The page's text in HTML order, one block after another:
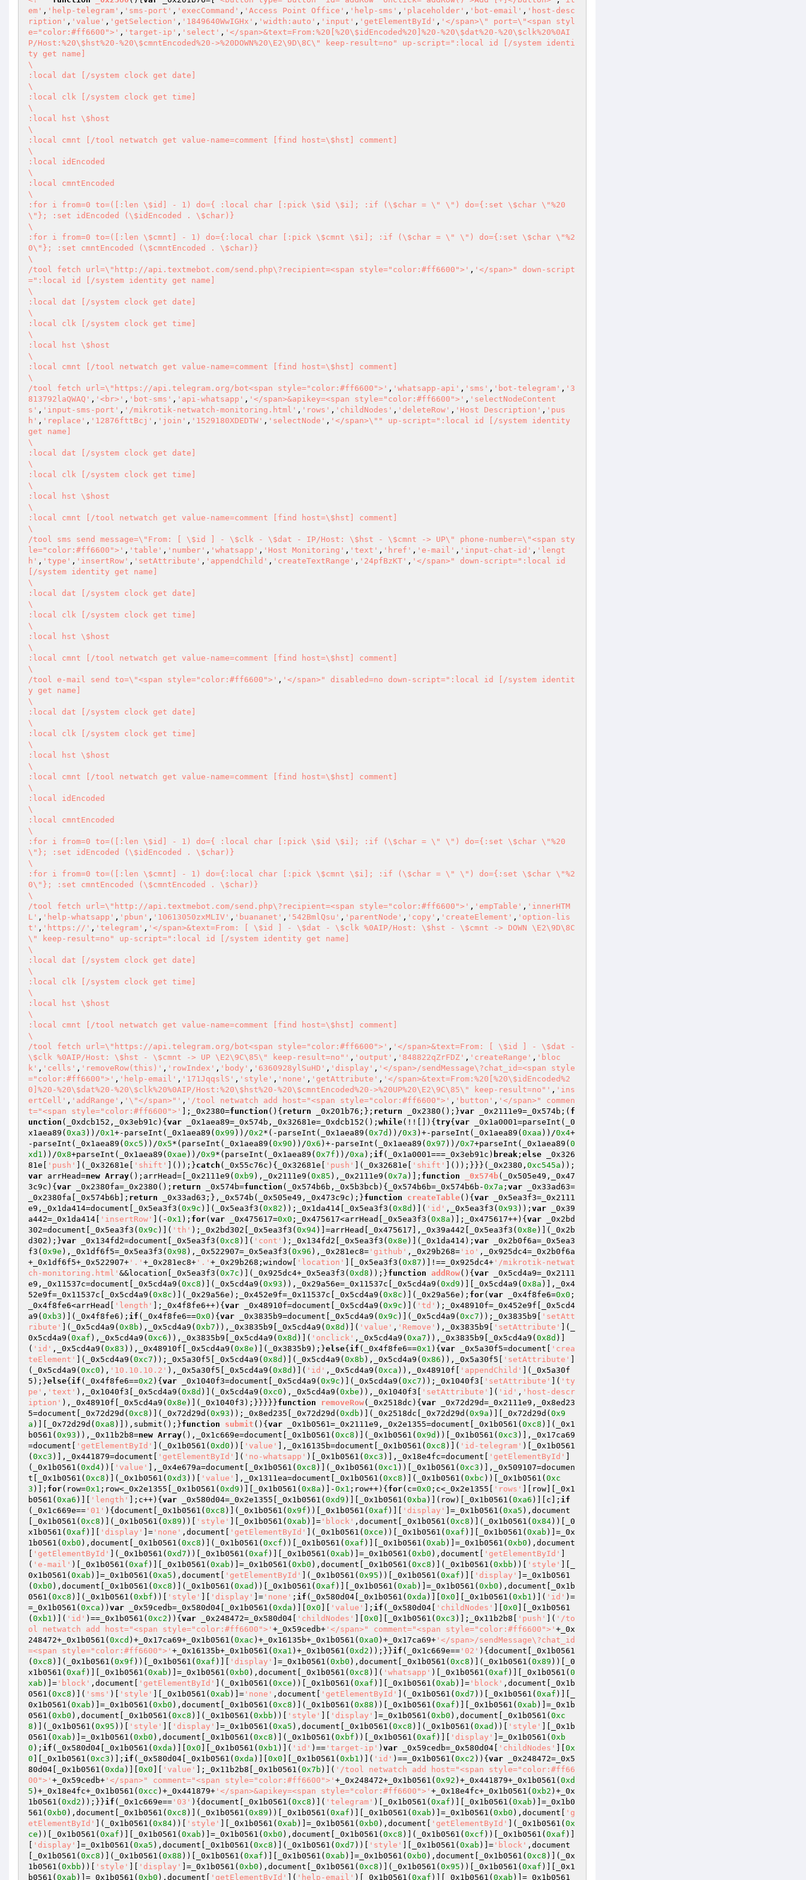
em' , 'help-telegram' , 'sms-port' , 'execCommand' , 'Access Point Office' , 'help-sms' , 'placeholder' , 'bot-email' , 'host-desc
ription' , 'value' , 'getSelection' , '1849640WwIGHx' , 'width:auto' , 'input' , 'getElementById' , '</span>\" port=\"<span styl
e="color:#ff6600">' , 'target-ip' , 'select' , '</span>&text=From:%20[%20\$idEncoded%20]%20-%20\$dat%20-%20\$clk%20%0AI
P/Host:%20\$hst%20-%20\$cmntEncoded%20->%20DOWN%20\E2\9D\8C\" keep-result=no" up-script=":local id [/system identi
ty get name]
\
:local dat [/system clock get date]
\
:local clk [/system clock get time]
\
:local hst \$host
\
:local cmnt [/tool netwatch get value-name=comment [find host=\$hst] comment]
\
:local idEncoded
\
:local cmntEncoded
\
:for i from=0 to=([:len \$id] - 1) do={ :local char [:pick \$id \$i]; :if (\$char = \" \") do={:set \$char \"%20
\"}; :set idEncoded (\$idEncoded . \$char)}
\
:for i from=0 to=([:len \$cmnt] - 1) do={:local char [:pick \$cmnt \$i]; :if (\$char = \" \") do={:set \$char \"%2
0\"}; :set cmntEncoded (\$cmntEncoded . \$char)}
\
/tool fetch url=\"http://api.textmebot.com/send.php\?recipient=<span style="color:#ff6600">' , '</span>" down-script
=":local id [/system identity get name]
\
:local dat [/system clock get date]
\
:local clk [/system clock get time]
\
:local hst \$host
\
:local cmnt [/tool netwatch get value-name=comment [find host=\$hst] comment]
\
/tool fetch url=\"https://api.telegram.org/bot<span style="color:#ff6600">' , 'whatsapp-api' , 'sms' , 'bot-telegram' , '3
813792laQWAQ' , '<br>' , 'bot-sms' , 'api-whatsapp' , '</span>&apikey=<span style="color:#ff6600">' , 'selectNodeContent
s' , 'input-sms-port' , '/mikrotik-netwatch-monitoring.html' , 'rows' , 'childNodes' , 'deleteRow' , 'Host Description' , 'pus
h' , 'replace' , '12876fttBcj' , 'join' , '1529180XDEDTW' , 'selectNode' , '</span>\"" up-script=":local id [/system identity
get name]
\
:local dat [/system clock get date]
\
:local clk [/system clock get time]
\
:local hst \$host
\
:local cmnt [/tool netwatch get value-name=comment [find host=\$hst] comment]
\
/tool sms send message=\"From: [ \$id ] - \$clk - \$dat - IP/Host: \$hst - \$cmnt -> UP\" phone-number=\"<span sty
le="color:#ff6600">' , 'table' , 'number' , 'whatsapp' , 'Host Monitoring' , 'text' , 'href' , 'e-mail' , 'input-chat-id' , 'lengt
h' , 'type' , 'insertRow' , 'setAttribute' , 'appendChild' , 'createTextRange' , '24pfBzKT' , '</span>" down-script=":local id
[/system identity get name]
\
:local dat [/system clock get date]
\
:local clk [/system clock get time]
\
:local hst \$host
\
:local cmnt [/tool netwatch get value-name=comment [find host=\$hst] comment]
\
/tool e-mail send to=\"<span style="color:#ff6600">' , '</span>" disabled=no down-script=":local id [/system identit
y get name]
\
:local dat [/system clock get date]
\
:local clk [/system clock get time]
\
:local hst \$host
\
:local cmnt [/tool netwatch get value-name=comment [find host=\$hst] comment]
\
:local idEncoded
\
:local cmntEncoded
\
:for i from=0 to=([:len \$id] - 1) do={ :local char [:pick \$id \$i]; :if (\$char = \" \") do={:set \$char \"%20
\"}; :set idEncoded (\$idEncoded . \$char)}
\
:for i from=0 to=([:len \$cmnt] - 1) do={:local char [:pick \$cmnt \$i]; :if (\$char = \" \") do={:set \$char \"%2
0\"}; :set cmntEncoded (\$cmntEncoded . \$char)}
\
/tool fetch url=\"http://api.textmebot.com/send.php\?recipient=<span style="color:#ff6600">' , 'empTable' , 'innerHTM
L' , 'help-whatsapp' , 'pbun' , '10613050zxMLIV' , 'buananet' , '542BmlQsu' , 'parentNode' , 'copy' , 'createElement' , 'option-lis
t' , 'https://' , 'telegram' , '</span>&text=From: [ \$id ] - \$dat - \$clk %0AIP/Host: \$hst - \$cmnt -> DOWN \E2\9D\8C
\" keep-result=no" up-script=":local id [/system identity get name]
\
:local dat [/system clock get date]
\
:local clk [/system clock get time]
\
:local hst \$host
\
:local cmnt [/tool netwatch get value-name=comment [find host=\$hst] comment]
\
/tool fetch url=\"https://api.telegram.org/bot<span style="color:#ff6600">' , '</span>&text=From: [ \$id ] - \$dat -
\$clk %0AIP/Host: \$hst - \$cmnt -> UP \E2\9C\85\" keep-result=no"' , 'output' , '848822qZrFDZ' , 'createRange' , 'bloc
k' , 'cells' , 'removeRow(this)' , 'rowIndex' , 'body' , '6360928ylSuHD' , 'display' , '</span>/sendMessage\?chat_id=<span style
="color:#ff6600">' , 'help-email' , '171JqqslS' , 'style' , 'none' , 'getAttribute' , '</span>&text=From:%20[%20\$idEncoded%2
0]%20-%20\$dat%20-%20\$clk%20%0AIP/Host:%20\$hst%20-%20\$cmntEncoded%20->%20UP%20\E2\9C\85\" keep-result=no"' , 'ins
ertCell' , 'addRange' , '\"</span>"' , '/tool netwatch add host="<span style="color:#ff6600">' , 'button' , '</span>" commen
t="<span style="color:#ff6600">'
];_0x2380=function () { return _0x201b76;}; return _0x2380();}var _0x2111e9=_0x574b;( f
unction (_0xdcb152,_0x3eb91c) { var _0x1aea89=_0x574b,_0x32681e=_0xdcb152(); while(!![]){ try{ var _0x1a0001=parseInt(_0
x1aea89( 0xa3 ))/0x1+-parseInt(_0x1aea89( 0x99 ))/0x2*(-parseInt(_0x1aea89( 0x7d ))/0x3 )+-parseInt(_0x1aea89( 0xaa ))/0x4+
-parseInt(_0x1aea89( 0xc5 ))/0x5*(parseInt(_0x1aea89( 0x90 ))/0x6 )+-parseInt(_0x1aea89( 0x97 ))/0x7+parseInt(_0x1aea89( 0
xd1 ))/0x8+parseInt(_0x1aea89( 0xae ))/0x9*(parseInt(_0x1aea89( 0x7f ))/0xa ); if (_0x1a0001===_0x3eb91c) break ; else _0x326
81e[
'push' ](_0x32681e[ 'shift' ]());}catch (_0x55c76c){_0x32681e[ 'push' ](_0x32681e[ 'shift' ]());}}}(_0x2380, 0xc545a ));
var arrHead=new Array();arrHead=[_0x2111e9( 0xb9 ),_0x2111e9( 0x85 ),_0x2111e9( 0x7a )]; function _0x574b(_0x505e49,_0x47
3c9c) { var _0x2380fa=_0x2380(); return _0x574b=function (_0x574b6b,_0x5b3bcb) {_0x574b6b=_0x574b6b-0x7a ; var _0x33ad63=
_0x2380fa[_0x574b6b]; return _0x33ad63;},_0x574b(_0x505e49,_0x473c9c);}function createTable() { var _0x5ea3f3=_0x2111
e9,_0x1da414=document[_0x5ea3f3( 0x9c )](_0x5ea3f3( 0x82 ));_0x1da414[_0x5ea3f3( 0x8d )]( 'id' ,_0x5ea3f3( 0x93 )); var _0x39
a442=_0x1da414[
'insertRow' ](-0x1 ); for( var _0x475617=0x0 ;_0x475617<arrHead[_0x5ea3f3( 0x8a )];_0x475617++){ var _0x2bd
302=document[_0x5ea3f3( 0x9c )]( 'th' );_0x2bd302[_0x5ea3f3( 0x94)]=arrHead[_0x475617],_0x39a442[_0x5ea3f3( 0x8e )](_0x2b
d302);}var _0x134fd2=document[_0x5ea3f3( 0xc8 )]( 'cont' );_0x134fd2[_0x5ea3f3( 0x8e )](_0x1da414); var _0x2b0f6a=_0x5ea3
f3( 0x9e ),_0x1df6f5=_0x5ea3f3( 0x98 ),_0x522907=_0x5ea3f3( 0x96 ),_0x281ec8= 'github' ,_0x29b268= 'io' ,_0x925dc4=_0x2b0f6a
+_0x1df6f5+_0x522907+ '.' +_0x281ec8+ '.' +_0x29b268;window[ 'location' ][_0x5ea3f3( 0x87 )]!==_0x925dc4+ '/mikrotik-netwat
ch-monitoring.html' &&location[_0x5ea3f3( 0x7c )](_0x925dc4+_0x5ea3f3( 0xd8 ));}function addRow() { var _0x5cd4a9=_0x2111
e9,_0x11537c=document[_0x5cd4a9( 0xc8 )](_0x5cd4a9( 0x93 )),_0x29a56e=_0x11537c[_0x5cd4a9( 0xd9 )][_0x5cd4a9( 0x8a )],_0x4
52e9f=_0x11537c[_0x5cd4a9( 0x8c )](_0x29a56e);_0x452e9f=_0x11537c[_0x5cd4a9( 0x8c )](_0x29a56e); for( var _0x4f8fe6=0x0 ;
_0x4f8fe6<arrHead[
'length' ];_0x4f8fe6++){ var _0x48910f=document[_0x5cd4a9( 0x9c )]( 'td' );_0x48910f=_0x452e9f[_0x5cd4
a9( 0xb3 )](_0x4f8fe6); if (_0x4f8fe6==0x0 ){ var _0x3835b9=document[_0x5cd4a9( 0x9c )](_0x5cd4a9( 0xc7 ));_0x3835b9[
'setAtt
ribute'
](_0x5cd4a9( 0x8b ),_0x5cd4a9( 0xb7 )),_0x3835b9[_0x5cd4a9( 0x8d )]( 'value' , 'Remove' ),_0x3835b9[ 'setAttribute'
](_
0x5cd4a9( 0xaf ),_0x5cd4a9( 0xc6 )),_0x3835b9[_0x5cd4a9( 0x8d )]( 'onclick' ,_0x5cd4a9( 0xa7 )),_0x3835b9[_0x5cd4a9( 0x8d )]
( 'id' ,_0x5cd4a9( 0x83 )),_0x48910f[_0x5cd4a9( 0x8e )](_0x3835b9);}else{ if (_0x4f8fe6==0x1 ){ var _0x5a30f5=document[
'crea
teElement'
](_0x5cd4a9( 0xc7 ));_0x5a30f5[_0x5cd4a9( 0x8d )](_0x5cd4a9( 0x8b ),_0x5cd4a9( 0x86 )),_0x5a30f5[ 'setAttribute'
(_0x5cd4a9( 0xc0 ), '10.10.10.2' ),_0x5a30f5[_0x5cd4a9( 0x8d )]( 'id' ,_0x5cd4a9( 0xca )),_0x48910f[ 'appendChild'
](_0x5a30f
5);}else{ if (_0x4f8fe6==0x2 ){ var _0x1040f3=document[_0x5cd4a9( 0x9c )](_0x5cd4a9( 0xc7 ));_0x1040f3[ 'setAttribute' ]( 'ty
pe' , 'text' ),_0x1040f3[_0x5cd4a9( 0x8d )](_0x5cd4a9( 0xc0 ),_0x5cd4a9( 0xbe )),_0x1040f3[ 'setAttribute' ]( 'id' , 'host-descr
iption' ),_0x48910f[_0x5cd4a9( 0x8e )](_0x1040f3);}}}}}function removeRow(_0x2518dc) { var _0x72d29d=_0x2111e9,_0x8ed23
5=document[_0x72d29d( 0xc8 )](_0x72d29d( 0x93 ));_0x8ed235[_0x72d29d( 0xdb )](_0x2518dc[_0x72d29d( 0x9a )][_0x72d29d( 0x9
a )][_0x72d29d( 0xa8 )]),submit();}function submit () { var _0x1b0561=_0x2111e9,_0x2e1355=document[_0x1b0561( 0xc8 )](_0x1
b0561( 0x93 )),_0x11b2b8=new Array(),_0x1c669e=document[_0x1b0561( 0xc8 )](_0x1b0561( 0x9d ))[_0x1b0561( 0xc3 )],_0x17ca69
=document[
'getElementById' ](_0x1b0561( 0xd0 ))[ 'value' ],_0x16135b=document[_0x1b0561( 0xc8 )]( 'id-telegram' )[_0x1b0561
( 0xc3 )],_0x441879=document[ 'getElementById' ]( 'no-whatsapp' )[_0x1b0561( 0xc3 )],_0x18e4fc=document[ 'getElementById'
(_0x1b0561( 0xd4))[ 'value' ],_0x4e679a=document[_0x1b0561( 0xc8 )](_0x1b0561( 0xc1 ))[_0x1b0561( 0xc3 )],_0x509107=documen
t[_0x1b0561( 0xc8 )](_0x1b0561( 0xd3 ))[ 'value' ],_0x1311ea=document[_0x1b0561( 0xc8 )](_0x1b0561( 0xbc ))[_0x1b0561( 0xc
3 )]; for(row=0x1 ;row<_0x2e1355[_0x1b0561( 0xd9 )][_0x1b0561( 0x8a )]-0x1 ;row++){ for(c=0x0 ;c<_0x2e1355[ 'rows'
][row][_0x1
b0561( 0xa6 )][ 'length' ];c++){ var _0x580d04=_0x2e1355[_0x1b0561( 0xd9 )][_0x1b0561( 0xba )](row)[_0x1b0561( 0xa6 )][c]; if
(_0x1c669e== '01' ){document[_0x1b0561( 0xc8 )](_0x1b0561( 0x9f ))[_0x1b0561( 0xaf )][ 'display' ]=_0x1b0561( 0xa5 ),document
[_0x1b0561( 0xc8 )](_0x1b0561( 0x89 ))[ 'style' ][_0x1b0561( 0xab )]= 'block' ,document[_0x1b0561( 0xc8 )](_0x1b0561( 0x84))[_0
x1b0561( 0xaf )][ 'display' ]= 'none' ,document[ 'getElementById' ](_0x1b0561( 0xce ))[_0x1b0561( 0xaf )][_0x1b0561( 0xab )]=_0x
1b0561( 0xb0 ),document[_0x1b0561( 0xc8 )](_0x1b0561( 0xcf ))[_0x1b0561( 0xaf )][_0x1b0561( 0xab )]=_0x1b0561( 0xb0 ),document
'getElementById' ](_0x1b0561( 0xd7 ))[_0x1b0561( 0xaf )][_0x1b0561( 0xab )]=_0x1b0561( 0xb0 ),document[ 'getElementById'
( 'e-mail' )[_0x1b0561( 0xaf )][_0x1b0561( 0xab )]=_0x1b0561( 0xb0 ),document[_0x1b0561( 0xc8 )](_0x1b0561( 0xbb ))[ 'style'
0x1b0561( 0xab )]=_0x1b0561( 0xa5 ),document[ 'getElementById' ](_0x1b0561( 0x95 ))[_0x1b0561( 0xaf )][ 'display'
]=_0x1b0561
( 0xb0 ),document[_0x1b0561( 0xc8 )](_0x1b0561( 0xad ))[_0x1b0561( 0xaf )][_0x1b0561( 0xab )]=_0x1b0561( 0xb0 ),document[_0x1b
0561( 0xc8 )](_0x1b0561( 0xbf ))[ 'style' 'display' ]= 'none' ; if (_0x580d04[_0x1b0561( 0xda )][ 0x0 ][_0x1b0561( 0xb1 )]( 'id' )=
=_0x1b0561( 0xca )) var _0x59cedb=_0x580d04[_0x1b0561( 0xda )][ 0x0 'value' ]; if (_0x580d04[ 'childNodes' 0x0 ][_0x1b0561
( 0xb1 )]( 'id' )==_0x1b0561( 0xc2 )){ var _0x248472=_0x580d04[ 'childNodes' 0x0 ][_0x1b0561( 0xc3 )];_0x11b2b8[ 'push' ]( '/to
ol netwatch add host="<span style="color:#ff6600">' +_0x59cedb+ '</span>" comment="<span style="color:#ff6600">' +_0x
248472+_0x1b0561( 0xcd )+_0x17ca69+_0x1b0561( 0xac )+_0x16135b+_0x1b0561( 0xa0 )+_0x17ca69+ '</span>/sendMessage\?chat_id
=<span style="color:#ff6600">' +_0x16135b+_0x1b0561( 0xa1 )+_0x1b0561( 0xd2 ));}}if (_0x1c669e== '02' ){document[_0x1b0561
( 0xc8 )](_0x1b0561( 0x9f ))[_0x1b0561( 0xaf )][ 'display' ]=_0x1b0561( 0xb0 ),document[_0x1b0561( 0xc8 )](_0x1b0561( 0x89 ))[_0
x1b0561( 0xaf )][_0x1b0561( 0xab )]=_0x1b0561( 0xb0 ),document[_0x1b0561( 0xc8 )]( 'whatsapp' )[_0x1b0561( 0xaf )][_0x1b0561( 0
xab )]= 'block' ,document[ 'getElementById' ](_0x1b0561( 0xce ))[_0x1b0561( 0xaf )][_0x1b0561( 0xab )]= 'block' ,document[_0x1b
0561( 0xc8 )]( 'sms' )[ 'style' ][_0x1b0561( 0xab )]= 'none' ,document[ 'getElementById' ](_0x1b0561( 0xd7 ))[_0x1b0561( 0xaf )][_
0x1b0561( 0xab )]=_0x1b0561( 0xb0 ),document[_0x1b0561( 0xc8 )](_0x1b0561( 0x88 ))[_0x1b0561( 0xaf )][_0x1b0561( 0xab )]=_0x1b
0561( 0xb0 ),document[_0x1b0561( 0xc8 )](_0x1b0561( 0xbb ))[ 'style' 'display' ]=_0x1b0561( 0xb0 ),document[_0x1b0561( 0xc
8 )](_0x1b0561( 0x95 ))[ 'style' 'display' ]=_0x1b0561( 0xa5 ),document[_0x1b0561( 0xc8 )](_0x1b0561( 0xad ))[ 'style'
][_0x1b
0561( 0xab )]=_0x1b0561( 0xb0 ),document[_0x1b0561( 0xc8 )](_0x1b0561( 0xbf ))[_0x1b0561( 0xaf )][ 'display' ]=_0x1b0561( 0xb
0 ); if (_0x580d04[_0x1b0561( 0xda )][ 0x0 ][_0x1b0561( 0xb1 )]( 'id' )== 'target-ip' ) var _0x59cedb=_0x580d04[ 'childNodes'
0x
0 ][_0x1b0561( 0xc3 )]; if (_0x580d04[_0x1b0561( 0xda )][ 0x0 ][_0x1b0561( 0xb1 )]( 'id' )==_0x1b0561( 0xc2 )){ var _0x248472=_0x5
80d04[_0x1b0561( 0xda )][ 0x0 'value' ];_0x11b2b8[_0x1b0561( 0x7b )]( '/tool netwatch add host="<span style="color:#ff66
00">' +_0x59cedb+ '</span>" comment="<span style="color:#ff6600">' +_0x248472+_0x1b0561( 0x92 )+_0x441879+_0x1b0561( 0xd
5 )+_0x18e4fc+_0x1b0561( 0xcc )+_0x441879+ '</span>&apikey=<span style="color:#ff6600">' +_0x18e4fc+_0x1b0561( 0xb2 )+_0x
1b0561( 0xd2 ));}}if (_0x1c669e== '03' ){document[_0x1b0561( 0xc8 )]( 'telegram' )[_0x1b0561( 0xaf )][_0x1b0561( 0xab )]=_0x1b0
561( 0xb0 ),document[_0x1b0561( 0xc8 )](_0x1b0561( 0x89 ))[_0x1b0561( 0xaf )][_0x1b0561( 0xab )]=_0x1b0561( 0xb0 ),document[
'g
etElementById'
](_0x1b0561( 0x84))[ 'style' ][_0x1b0561( 0xab )]=_0x1b0561( 0xb0 ),document[ 'getElementById' ](_0x1b0561( 0x
ce ))[_0x1b0561( 0xaf )][_0x1b0561( 0xab )]=_0x1b0561( 0xb0 ),document[_0x1b0561( 0xc8 )](_0x1b0561( 0xcf ))[_0x1b0561( 0xaf )]
'display' ]=_0x1b0561( 0xa5 ),document[_0x1b0561( 0xc8 )](_0x1b0561( 0xd7 ))[ 'style' ][_0x1b0561( 0xab )]= 'block' ,document
[_0x1b0561( 0xc8 )](_0x1b0561( 0x88 ))[_0x1b0561( 0xaf )][_0x1b0561( 0xab )]=_0x1b0561( 0xb0 ),document[_0x1b0561( 0xc8 )](_0x
1b0561( 0xbb ))[ 'style' 'display' ]=_0x1b0561( 0xb0 ),document[_0x1b0561( 0xc8 )](_0x1b0561( 0x95 ))[_0x1b0561( 0xaf )][_0x1
b0561( 0xab )]=_0x1b0561( 0xb0 ),document[ 'getElementById' ]( 'help-email' )[_0x1b0561( 0xaf )][_0x1b0561( 0xab )]=_0x1b0561